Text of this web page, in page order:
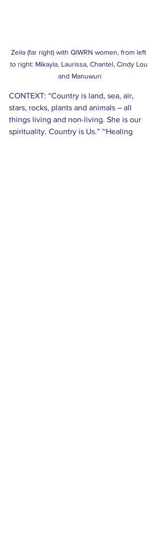
Zeila (far right) with QIWRN women, from left
to right: Mikayla, Laurissa, Chantel, Cindy Lou
and Manuwuri
CONTEXT: “Country is land, sea, air,
stars, rocks, plants and animals – all
things living and non-living. She is our
spirituality. Country is Us.” ~Healing